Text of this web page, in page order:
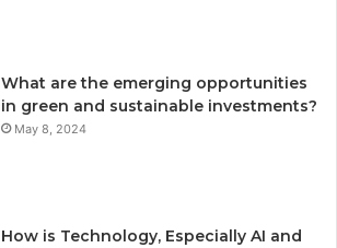
What are the emerging opportunities
in green and sustainable investments?
May 8, 2024
How is Technology, Especially AI and